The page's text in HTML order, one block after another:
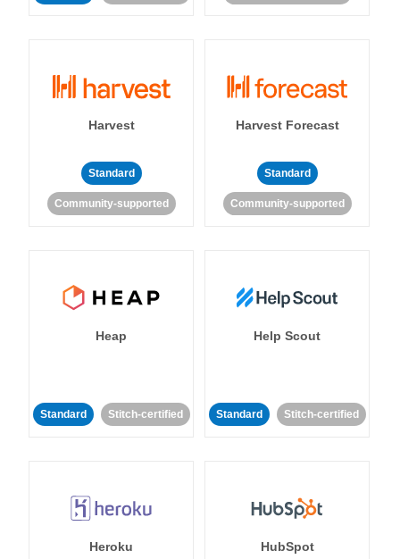
Harvest
Standard
Community-supported
Harvest Forecast
Standard
Community-supported
Heap
Standard Stitch-certified
Help Scout
Standard Stitch-certified
Heroku HubSpot